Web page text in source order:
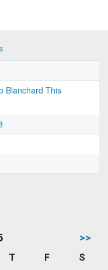
Blanchard This
>>
T F
S